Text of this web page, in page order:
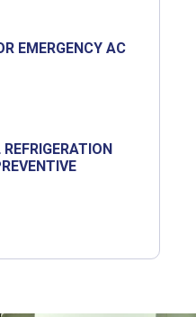
EMERGENCY AC